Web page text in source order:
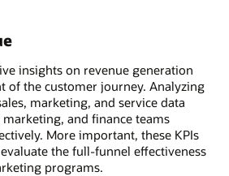
insights on revenue generation
of the customer journey. Analyzing
marketing, and service data
and finance teams
More important, these KPIs
the full-funnel effectiveness
programs.